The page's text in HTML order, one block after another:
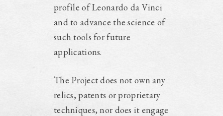
profile of Leonardo da Vinci
and to advance the science of
such tools for future
applications.
The Project does not own any
relics, patents or proprietary
techniques, nor does it engage